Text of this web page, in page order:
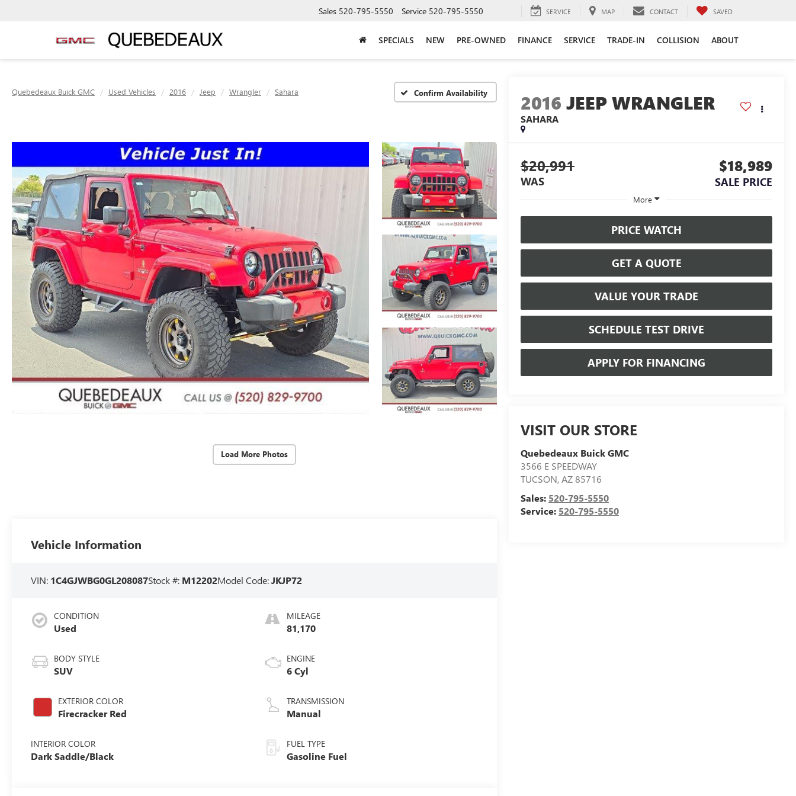
Sales 520-795-5550 Service 520-795-5550 SERVICE MAP CONTACT SAVED
SPECIALS NEW PRE-OWNED FINANCE SERVICE TRADE-IN COLLISION ABOUT
Quebedeaux Buick GMC Used Vehicles 2016 Jeep Wrangler Sahara Confirm Availability
Load More Photos
2016 JEEP WRANGLER
SAHARA
$20,991
WAS
$18,989
SALE PRICE
More
PRICE WATCH
GET A QUOTE
VALUE YOUR TRADE
SCHEDULE TEST DRIVE
APPLY FOR FINANCING
VISIT OUR STORE
Quebedeaux Buick GMC
3566 E SPEEDWAY
TUCSON,AZ85716
Sales: 520-795-5550
Service: 520-795-5550
Vehicle Information
VIN: 1C4GJWBG0GL208087Stock #: M12202Model Code:JKJP72
CONDITION
Used
BODY STYLE
SUV
EXTERIOR COLOR
Firecracker Red
INTERIOR COLOR
Dark Saddle/Black
MILEAGE
81,170
ENGINE
6 Cyl
TRANSMISSION
Manual
FUEL TYPE
Gasoline Fuel